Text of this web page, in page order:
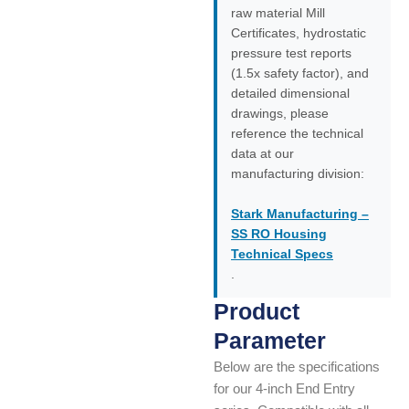
raw material Mill
Certificates, hydrostatic
pressure test reports
(1.5x safety factor), and
detailed dimensional
drawings, please
reference the technical
data at our
manufacturing division:
Stark Manufacturing –
SS RO Housing
Technical Specs
Product
Parameter
Below are the specifications
for our 4-inch End Entry